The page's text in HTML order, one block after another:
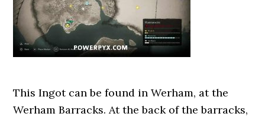
This Ingot can be found in Werham, at the
Werham Barracks. At the back of the barracks,